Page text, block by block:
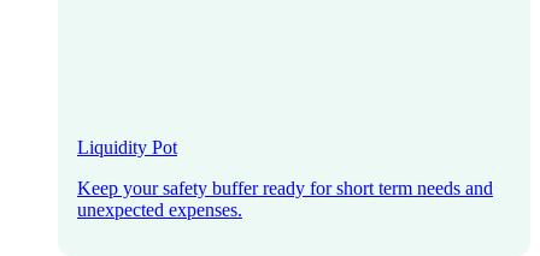
Liquidity Pot
Keep your safety buffer ready for short term needs and
unexpected expenses.